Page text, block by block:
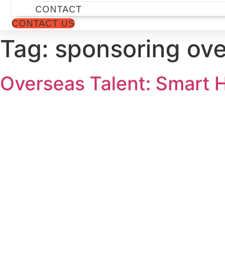
CONTACT
CONTACT US
Tag: sponsoring
Overseas Talent: Smart